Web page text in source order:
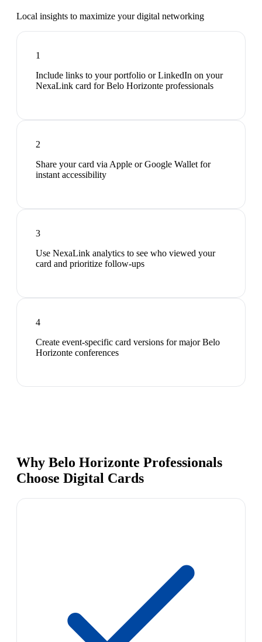
Local insights to maximize your digital networking
1
Include links to your portfolio or LinkedIn on your
NexaLink card for Belo Horizonte professionals
2
Share your card via Apple or Google Wallet for
instant accessibility
3
Use NexaLink analytics to see who viewed your
card and prioritize follow-ups
4
Create event-specific card versions for major Belo
Horizonte conferences
Why Belo Horizonte Professionals
Choose Digital Cards